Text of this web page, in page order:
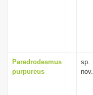
Paredrodesmus
purpureus
sp.
nov.